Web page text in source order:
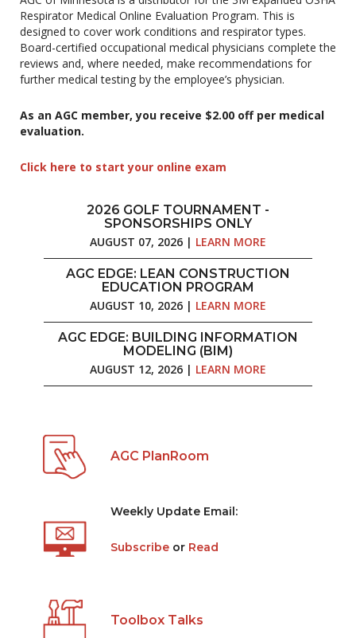
Respirator Medical Online Evaluation Program. This is
designed to cover work conditions and respirator types.
Board-certified occupational medical physicians complete the
reviews and, where needed, make recommendations for
further medical testing by the employee’s physician.
As an AGC member, you receive $2.00 off per medical
evaluation.
Click here to start your online exam
2026 GOLF TOURNAMENT -
SPONSORSHIPS ONLY
AUGUST 07, 2026 | LEARN MORE
AGC EDGE: LEAN CONSTRUCTION
EDUCATION PROGRAM
AUGUST 10, 2026 | LEARN MORE
AGC EDGE: BUILDING INFORMATION
MODELING (BIM)
AUGUST 12, 2026 | LEARN MORE
AGC PlanRoom
Weekly Update Email:
Subscribe or Read
Toolbox Talks